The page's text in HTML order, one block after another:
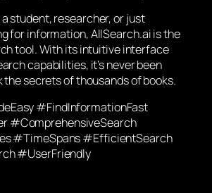
a student, researcher, or just
for information, AllSearch.ai is the
tool. With its intuitive interface
capabilities, it’s never been
the secrets of thousands of books.
#FindInformationFast
#ComprehensiveSearch
#TimeSpans #EfficientSearch
#UserFriendly